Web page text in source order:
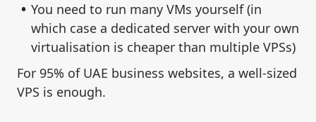
You need to run many VMs yourself (in
which case a dedicated server with your own
virtualisation is cheaper than multiple VPSs)
For 95% of UAE business websites, a well-sized
VPS is enough.